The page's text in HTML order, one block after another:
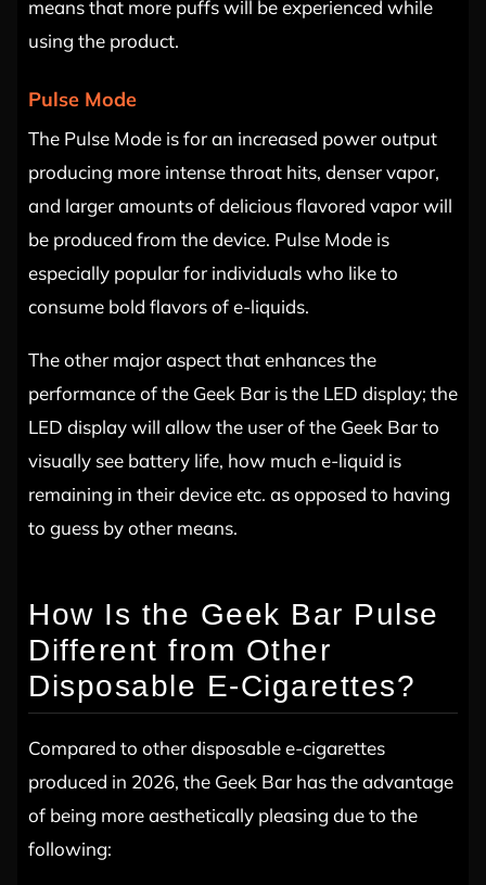
means that more puffs will be experienced while
using the product.
Pulse Mode
The Pulse Mode is for an increased power output
producing more intense throat hits, denser vapor,
and larger amounts of delicious flavored vapor will
be produced from the device. Pulse Mode is
especially popular for individuals who like to
consume bold flavors of e-liquids.
The other major aspect that enhances the
performance of the Geek Bar is the LED display; the
LED display will allow the user of the Geek Bar to
visually see battery life, how much e-liquid is
remaining in their device etc. as opposed to having
to guess by other means.
How Is the Geek Bar Pulse
Different from Other
Disposable E-Cigarettes?
Compared to other disposable e-cigarettes
produced in 2026, the Geek Bar has the advantage
of being more aesthetically pleasing due to the
following: